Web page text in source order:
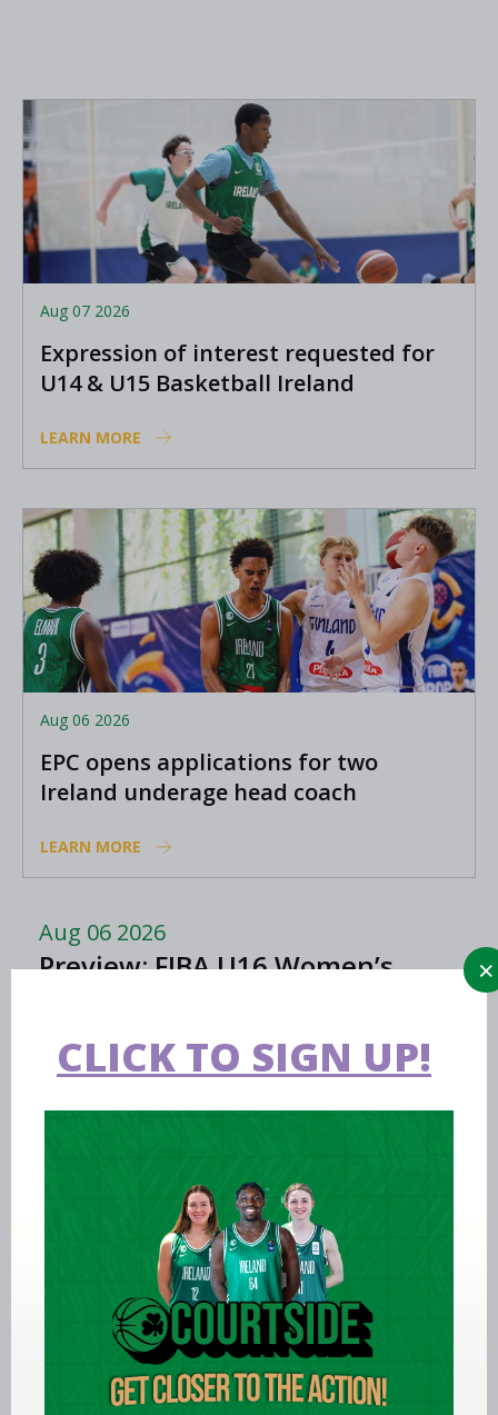
Aug 07 2026
Expression of interest requested for
U14 & U15 Basketball Ireland
LEARN MORE
Aug 06 2026
EPC opens applications for two
Ireland underage head coach
LEARN MORE
Aug 06 2026
Preview: FIBA U16 Women’s
Greece
Aug 03 2026
Preview: FIBA U16 Men's
EuroBasket 2026 in Gevgelija,
North Macedonia
CLICK TO SIGN UP!